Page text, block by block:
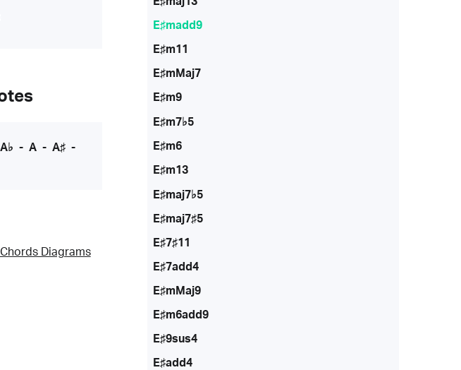
A♭ - A- A♯-
Diagrams
E♯madd9
E♯m11
E♯mMaj7
E♯m9
E♯m7♭5
E♯m6
E♯m13
E♯maj7♭5
E♯maj7♯5
E♯7♯11
E♯7add4
E♯mMaj9
E♯m6add9
E♯9sus4
E♯add4